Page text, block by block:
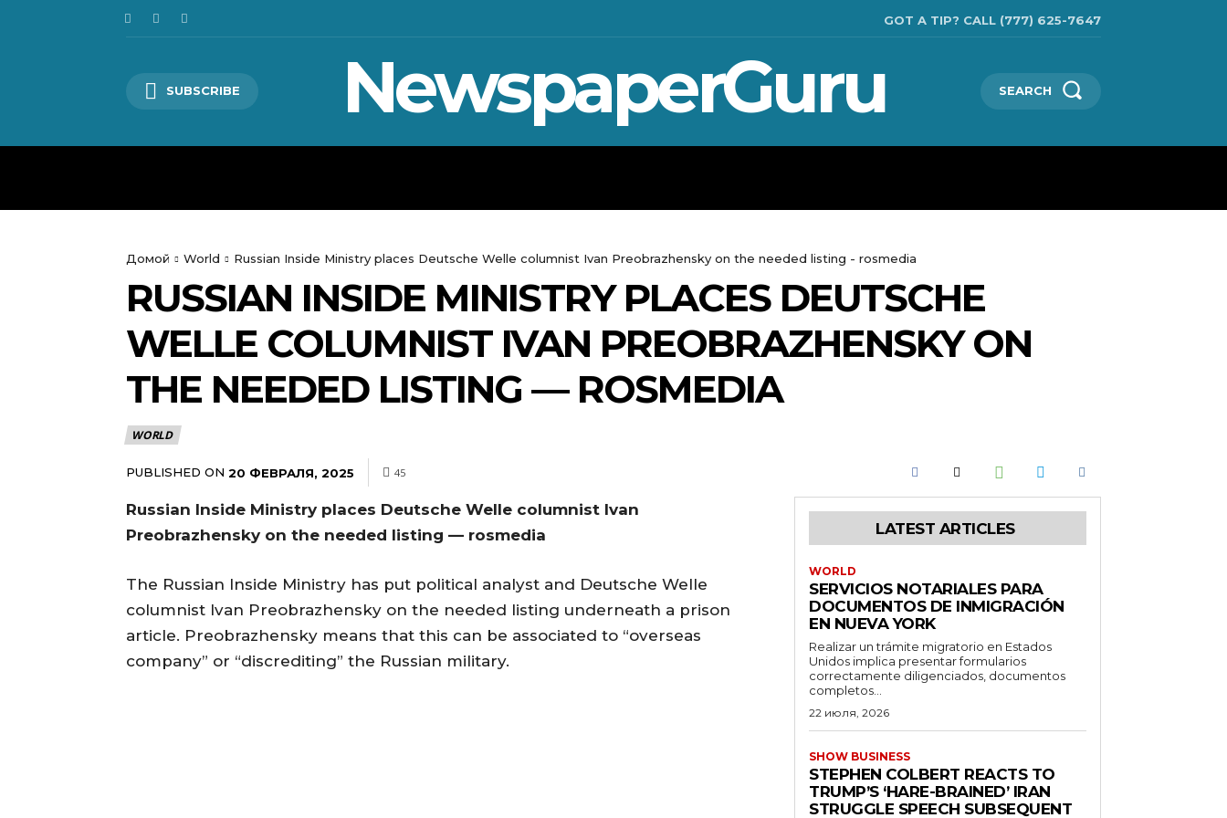
GOT A TIP? CALL (777) 625-7647
SUBSCRIBE NewspaperGuru SEARCH
Домой World Russian Inside Ministry places Deutsche Welle columnist Ivan Preobrazhensky on the needed listing - rosmedia
RUSSIAN INSIDE MINISTRY PLACES DEUTSCHE
WELLE COLUMNIST IVAN PREOBRAZHENSKY ON
THE NEEDED LISTING — ROSMEDIA
WORLD
PUBLISHED ON 20 ФЕВРАЛЯ, 2025 45
Russian Inside Ministry places Deutsche Welle columnist Ivan
Preobrazhensky on the needed listing — rosmedia
The Russian Inside Ministry has put political analyst and Deutsche Welle
columnist Ivan Preobrazhensky on the needed listing underneath a prison
article. Preobrazhensky means that this can be associated to “overseas
company” or “discrediting” the Russian military.
LATEST ARTICLES
WORLD
SERVICIOS NOTARIALES PARA
DOCUMENTOS DE INMIGRACIÓN
EN NUEVA YORK
Realizar un trámite migratorio en Estados
Unidos implica presentar formularios
correctamente diligenciados, documentos
completos...
22 июля, 2026
SHOW BUSINESS
STEPHEN COLBERT REACTS TO
TRUMP’S ‘HARE-BRAINED’ IRAN
STRUGGLE SPEECH SUBSEQUENT